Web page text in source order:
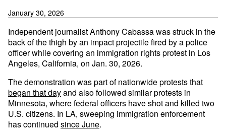
January 30, 2026
Independent journalist Anthony Cabassa was struck in the
back of the thigh by an impact projectile fired by a police
officer while covering an immigration rights protest in Los
Angeles, California, on Jan. 30, 2026.
The demonstration was part of nationwide protests that
began that dayand also followed similar protests in
Minnesota, where federal officers have shot and killed two
U.S. citizens. In LA, sweeping immigration enforcement
has continued since June.